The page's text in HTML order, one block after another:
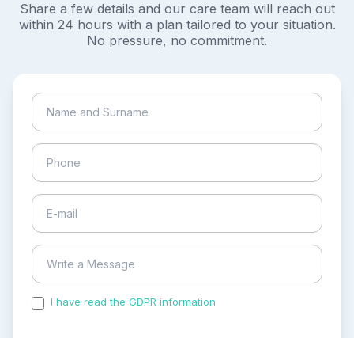
Share a few details and our care team will reach out
within 24 hours with a plan tailored to your situation.
No pressure, no commitment.
I have read the GDPR information